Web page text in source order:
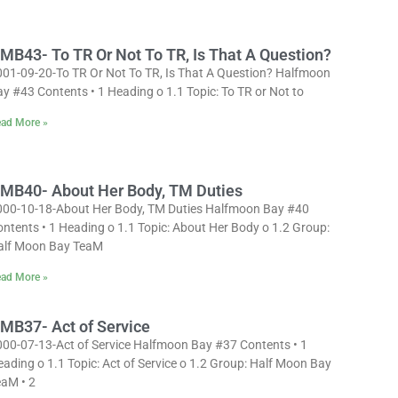
To TR Or Not To TR, Is That A Question?
09-20-To TR Or Not To TR, Is That A Question? Halfmoon
#43 Contents • 1 Heading o 1.1 Topic: To TR or Not to
More »
About Her Body, TM Duties
10-18-About Her Body, TM Duties Halfmoon Bay #40
• 1 Heading o 1.1 Topic: About Her Body o 1.2 Group:
Moon Bay TeaM
More »
Act of Service
07-13-Act of Service Halfmoon Bay #37 Contents • 1
o 1.1 Topic: Act of Service o 1.2 Group: Half Moon Bay
• 2